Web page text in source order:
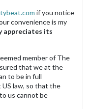
if you notice
convenience is my
appreciates its
member of The
that we at the
to be in full
law, so that the
us cannot be